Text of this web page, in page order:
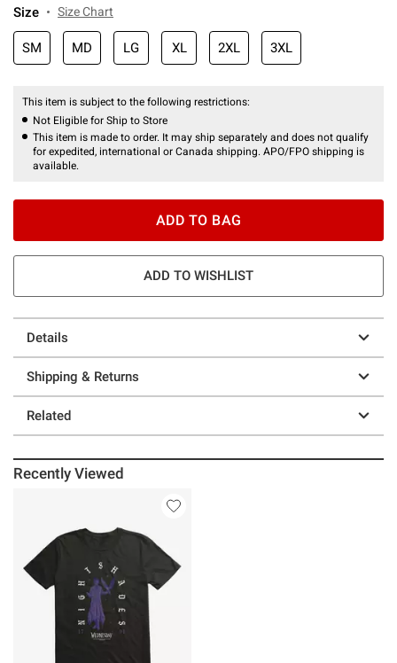
Size Size Chart
SM MD LG XL 2XL 3XL
This item is subject to the following restrictions:
Not Eligible for Ship to Store
This item is made to order. It may ship separately and does not qualify
for expedited, international or Canada shipping. APO/FPO shipping is
available.
ADD TO BAG
ADD TO WISHLIST
Details
Shipping & Returns
Related
Recently Viewed